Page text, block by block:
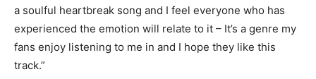
a soulful heartbreak song and I feel everyone who has
experienced the emotion will relate to it – It’s a genre my
fans enjoy listening to me in and I hope they like this
track.”